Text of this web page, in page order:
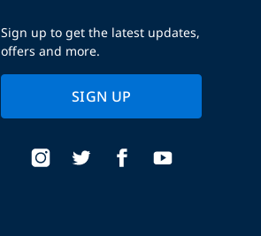
Sign up to get the latest updates,
offers and more.
SIGN UP